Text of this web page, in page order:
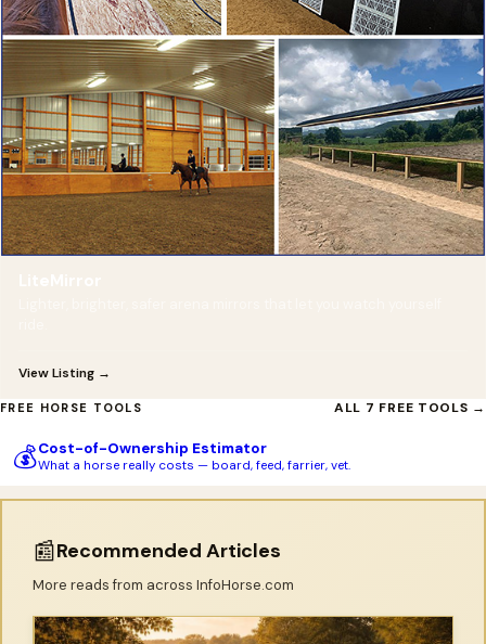
View Listing →
FREE HORSE TOOLS ALL 7 FREE TOOLS →
💰Cost-of-Ownership Estimator
What a horse really costs — board, feed, farrier, vet.
📰Recommended Articles
More reads from across InfoHorse.com